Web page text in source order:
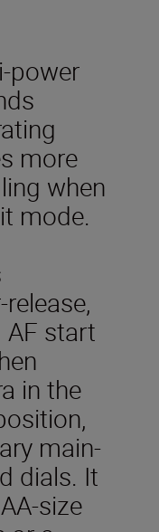
power
more
when
mode.
AF start
in the
main-
dials. It
size